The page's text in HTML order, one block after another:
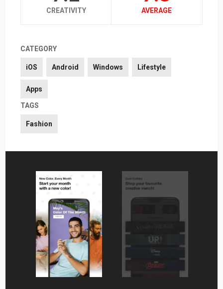
CREATIVITY AVERAGE
CATEGORY
iOS Android Windows Lifestyle
Apps
TAGS
Fashion